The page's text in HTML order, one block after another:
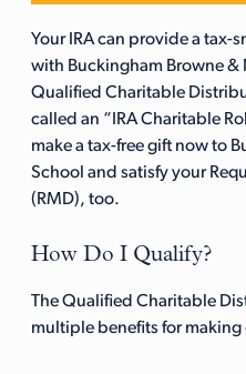
Your IRA can provide a tax-
with Buckingham Browne &
Qualified Charitable
called an “IRA Charitable
make a tax-free gift now to
School and satisfy your
(RMD), too.
How Do I Qualify?
The Qualified Charitable
multiple benefits for making